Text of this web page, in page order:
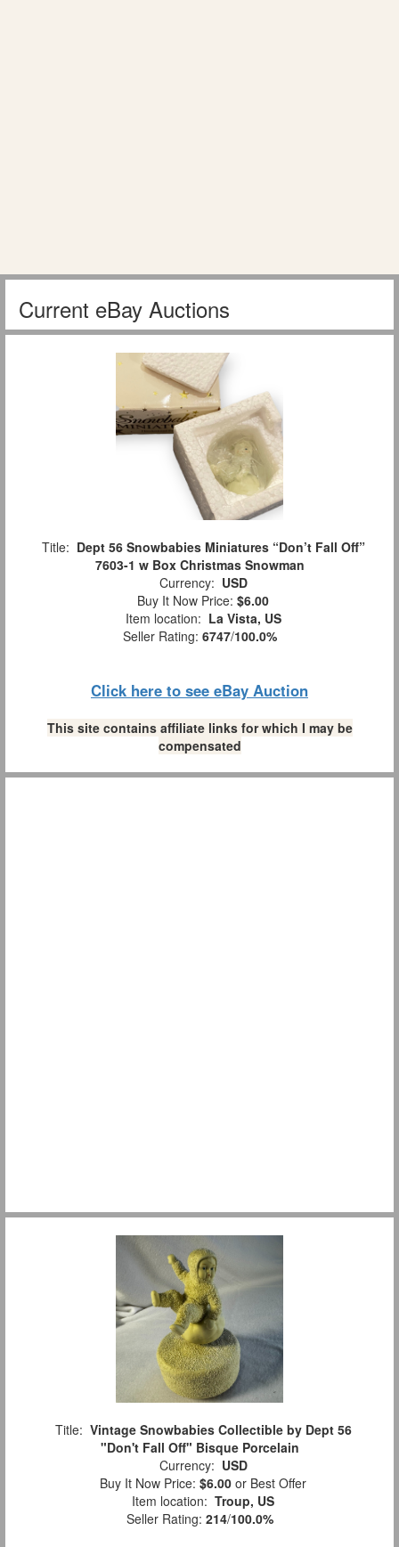
Current eBay Auctions
Title: Dept 56 Snowbabies Miniatures “Don’t Fall Off”
7603-1 w Box Christmas Snowman
Currency: USD
Buy It Now Price: $6.00
Item location: La Vista, US
Seller Rating: 6747/100.0%
Click here to see eBay Auction
This site contains affiliate links for which I may be
compensated
Title: Vintage Snowbabies Collectible by Dept 56
"Don't Fall Off" Bisque Porcelain
Currency: USD
Buy It Now Price: $6.00 or Best Offer
Item location: Troup, US
Seller Rating: 214/100.0%